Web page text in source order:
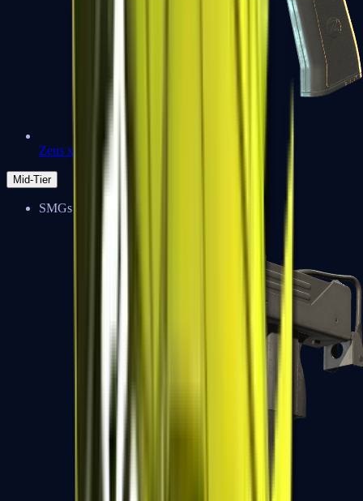
Zeus x27
Mid-Tier
SMGs